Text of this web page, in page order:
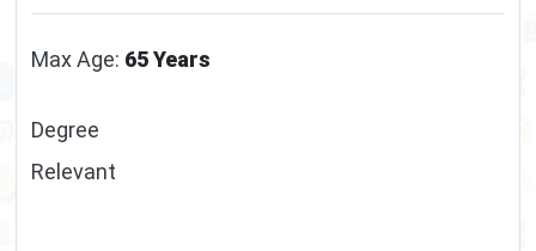
Max Age: 65 Years
Degree
Relevant